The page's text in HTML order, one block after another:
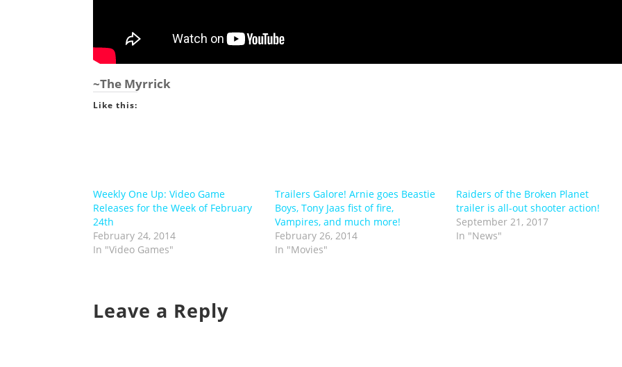
~The Myrrick
Like this:
Weekly One Up: Video Game
Releases for the Week of February
24th
February 24, 2014
In "Video Games"
Trailers Galore! Arnie goes Beastie
Boys, Tony Jaas fist of fire,
Vampires, and much more!
February 26, 2014
In "Movies"
Raiders of the Broken Planet
trailer is all-out shooter action!
September 21, 2017
In "News"
Leave a Reply